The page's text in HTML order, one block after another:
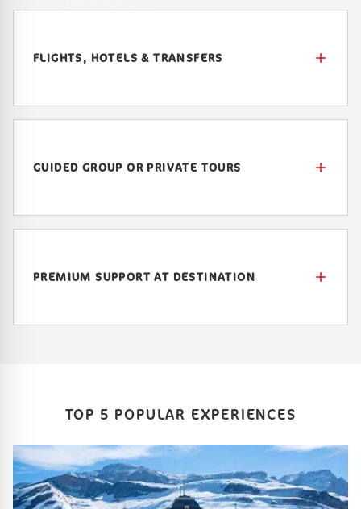
FLIGHTS, HOTELS & TRANSFERS
GUIDED GROUP OR PRIVATE TOURS
PREMIUM SUPPORT AT DESTINATION
TOP 5 POPULAR EXPERIENCES